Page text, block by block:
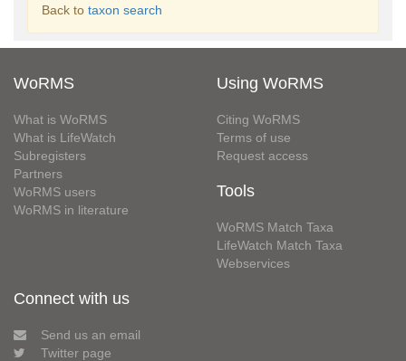
Back to taxon search
WoRMS
What is WoRMS
What is LifeWatch
Subregisters
Partners
WoRMS users
WoRMS in literature
Using WoRMS
Citing WoRMS
Terms of use
Request access
Tools
WoRMS Match Taxa
LifeWatch Match Taxa
Webservices
Connect with us
Send us an email
Twitter page